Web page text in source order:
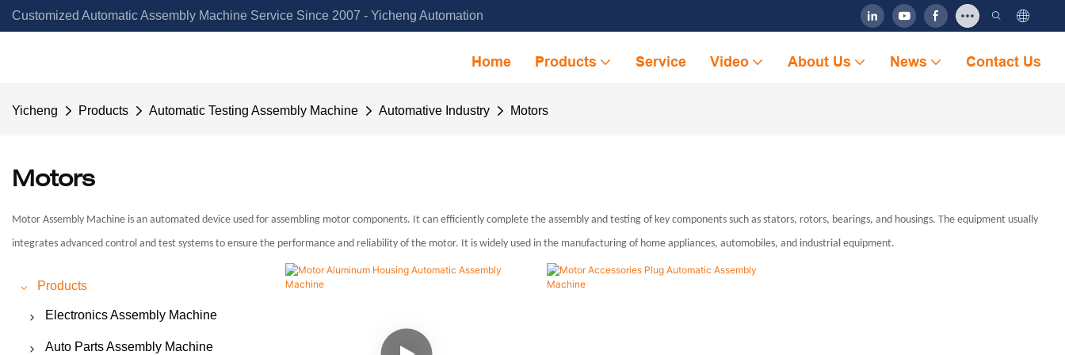
Customized Automatic Assembly Machine Service Since 2007 - Yicheng Automation
Home Products Service Video About Us News Contact Us
Yicheng Products Automatic Testing Assembly Machine Automative Industry Motors
Motors
Motor Assembly Machine is an automated device used for assembling motor components. It can efficiently complete the assembly and testing of key components such as stators, rotors, bearings, and housings. The equipment usually
integrates advanced control and test systems to ensure the performance and reliability of the motor. It is widely used in the manufacturing of home appliances, automobiles, and industrial equipment.
Products
Electronics Assembly Machine
Switch Assembly Machine
Auto Parts Assembly Machine